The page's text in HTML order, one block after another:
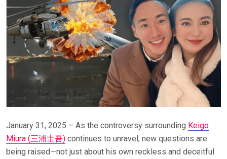
January 31, 2025 – As the controversy surrounding Keigo
Miura (三浦圭吾) continues to unravel, new questions are
being raised—not just about his own reckless and deceitful